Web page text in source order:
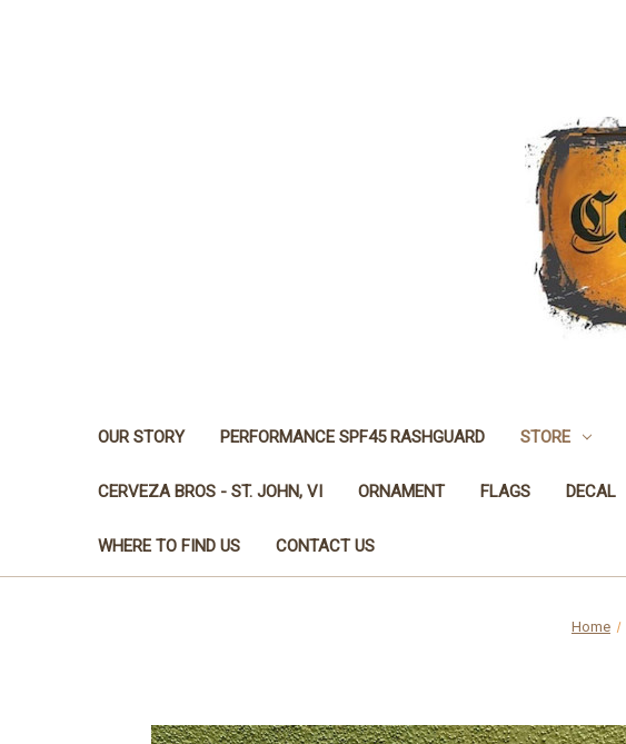
OUR STORY PERFORMANCE SPF45 RASHGUARD STORE
CERVEZA BROS - ST. JOHN, VI ORNAMENT FLAGS DECAL
WHERE TO FIND US CONTACT US
Home